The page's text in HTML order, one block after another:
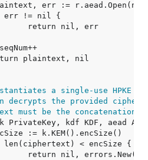
a single-use HPKE
decrypts the provided
must be the concatenation